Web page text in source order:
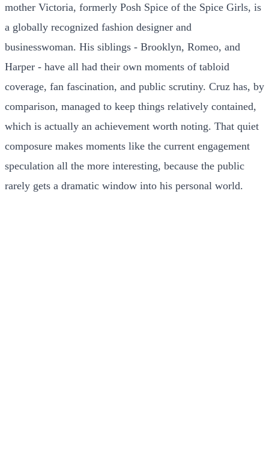
mother Victoria, formerly Posh Spice of the Spice Girls, is
a globally recognized fashion designer and
businesswoman. His siblings - Brooklyn, Romeo, and
Harper - have all had their own moments of tabloid
coverage, fan fascination, and public scrutiny. Cruz has, by
comparison, managed to keep things relatively contained,
which is actually an achievement worth noting. That quiet
composure makes moments like the current engagement
speculation all the more interesting, because the public
rarely gets a dramatic window into his personal world.